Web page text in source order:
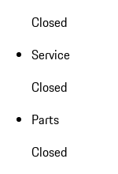
Closed
Service
Closed
Parts
Closed